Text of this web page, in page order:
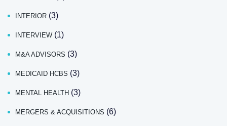
INTERIOR (3)
INTERVIEW (1)
M&A ADVISORS (3)
MEDICAID HCBS (3)
MENTAL HEALTH (3)
MERGERS & ACQUISITIONS (6)